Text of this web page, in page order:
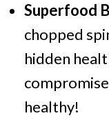
Superfood
chopped
hidden
healthy!